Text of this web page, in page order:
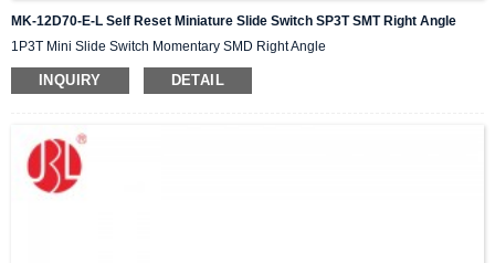
MK-12D70-E-L Self Reset Miniature Slide Switch SP3T SMT Right Angle
1P3T Mini Slide Switch Momentary SMD Right Angle
INQUIRY DETAIL